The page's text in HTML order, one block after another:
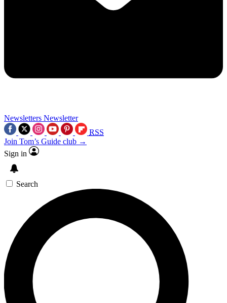
Newsletters Newsletter
RSS
Join Tom’s Guide club →
Sign in
Search